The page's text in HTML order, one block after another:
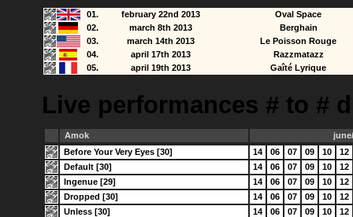
01. february 22nd 2013
Oval Space
02.
march 8th 2013
Berghain
03.
march 14th 2013
Le Poisson Rouge
04.
april 17th 2013
Razzmatazz
05.
april 19th 2013 Gaîté Lyrique
Live performances # to #
Amok
Before Your Very Eyes [30]
14 06 07 09 10
12
Default [30]
14 06 07 09 10
12
Ingenue [29]
14 06 07 09 10
12
Dropped [30]
14 06 07 09 10
12
Unless [30]
14 06 07 09 10
12